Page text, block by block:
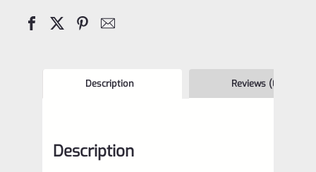
Barrel
quantity
Description Reviews (0)
Description